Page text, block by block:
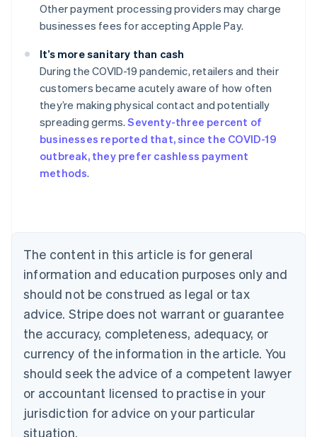
Other payment processing providers may charge
businesses fees for accepting Apple Pay.
It’s more sanitary than cash
During the COVID-19 pandemic, retailers and their
customers became acutely aware of how often
they’re making physical contact and potentially
spreading germs.Seventy-three percent of
businesses reported that, since the COVID-19
outbreak, they prefer cashless payment
methods.
The content in this article is for general
information and education purposes only and
should not be construed as legal or tax
advice. Stripe does not warrant or guarantee
the accuracy, completeness, adequacy, or
currency of the information in the article. You
should seek the advice of a competent lawyer
or accountant licensed to practise in your
jurisdiction for advice on your particular
situation.
Australia
English
Austria
DeutschEnglish
English
Canada
Croatia
EnglishItaliano
Cyprus
English
Czech Republic
English
English
Estonia
English